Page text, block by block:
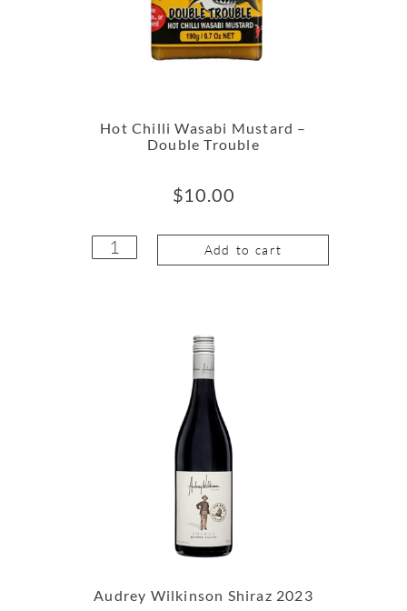
Hot Chilli Wasabi Mustard –
Double Trouble
$10.00
Add to cart
Audrey Wilkinson Shiraz 2023